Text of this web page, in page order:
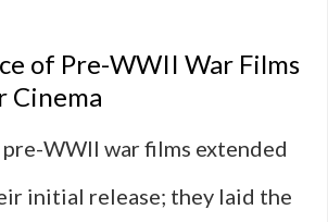
of Pre-WWII War Films
Cinema
WWII war films extended
initial release; they laid the